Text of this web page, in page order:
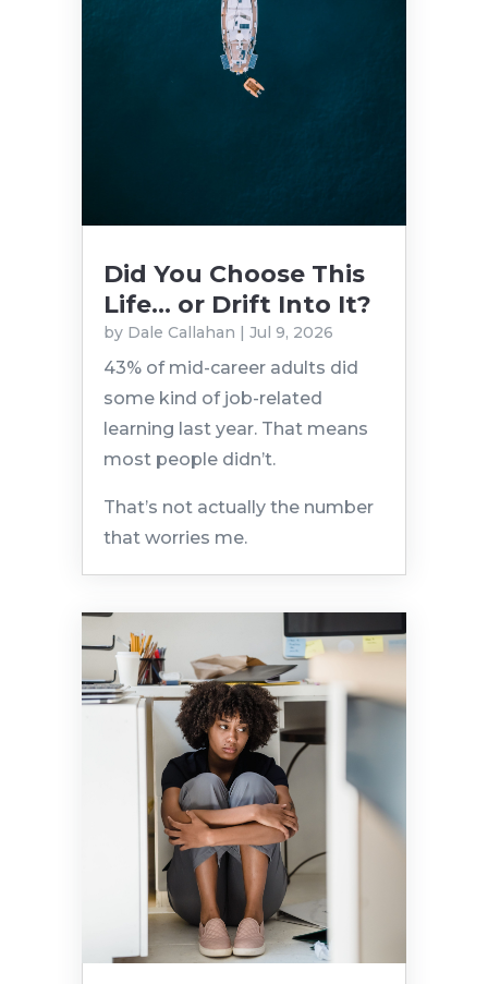
Did You Choose This
Life… or Drift Into It?
by Dale Callahan | Jul 9, 2026
43% of mid-career adults did
some kind of job-related
learning last year. That means
most people didn’t.
That’s not actually the number
that worries me.